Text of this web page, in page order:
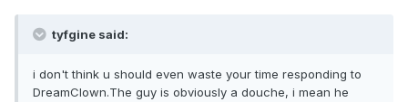
tyfgine said:
i don't think u should even waste your time responding to
DreamClown.The guy is obviously a douche, i mean he